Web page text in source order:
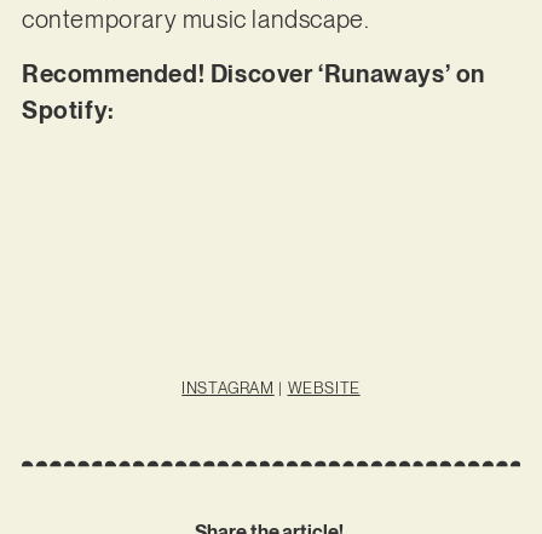
contemporary music landscape.
Recommended! Discover ‘Runaways’ on
Spotify:
INSTAGRAM | WEBSITE